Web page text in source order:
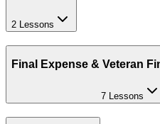
2 Lessons
Final Expense & Veteran
7 Lessons